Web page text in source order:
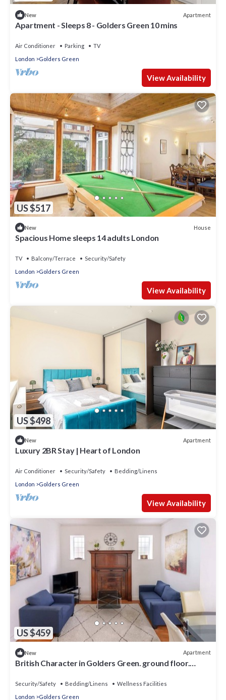
New Apartment
Apartment - Sleeps 8 - Golders Green 10 mins
Air Conditioner Parking
TV
London
Golders Green
View Availability
US $517
New House
Spacious Home sleeps 14 adults London
TV Balcony/Terrace
Security/Safety
London
Golders Green
View Availability
US $498
New Apartment
Luxury 2BR Stay | Heart of London
Air Conditioner Security/Safety
Bedding/Linens
London
Golders Green
View Availability
US $459
New Apartment
British Character in Golders Green. ground floor.
Security/Safety Bedding/Linens
Wellness Facilities
London
Golders Green